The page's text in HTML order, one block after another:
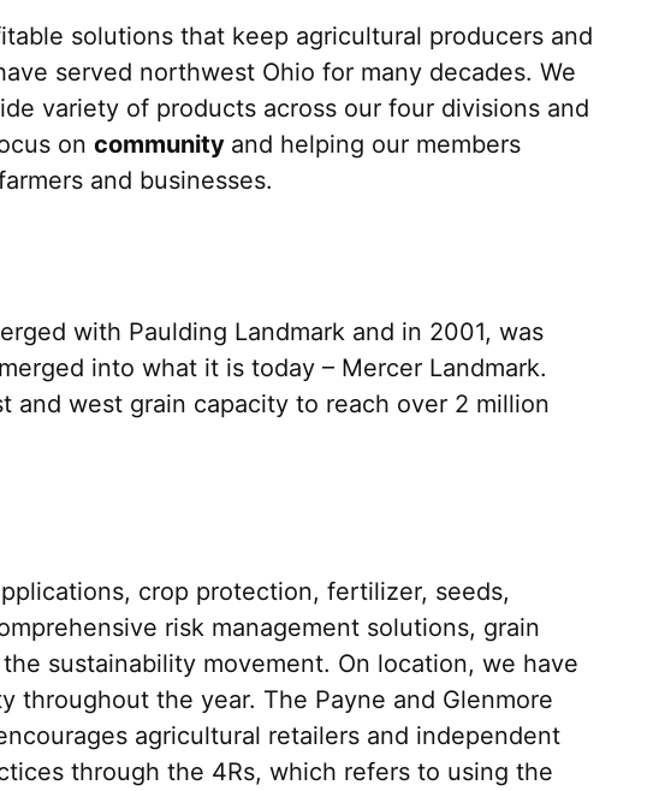
solutions that keep agricultural producers and
served northwest Ohio for many decades. We
variety of products across our four divisions and
on community and helping our members
and businesses.
with Paulding Landmark and in 2001, was
into what it is today – Mercer Landmark.
and west grain capacity to reach over 2 million
crop protection, fertilizer, seeds,
risk management solutions, grain
sustainability movement. On location, we have
throughout the year. The Payne and Glenmore
agricultural retailers and independent
through the 4Rs, which refers to using the